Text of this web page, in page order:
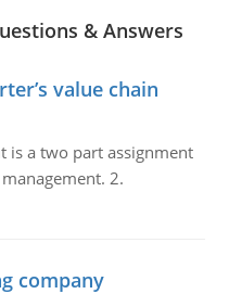
& Answers
value chain
is a two part assignment
2.
company